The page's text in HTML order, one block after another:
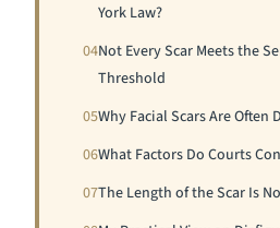
York Law?
04Not Every Scar Meets the
Threshold
05Why Facial Scars Are Often
06What Factors Do Courts
07The Length of the Scar Is